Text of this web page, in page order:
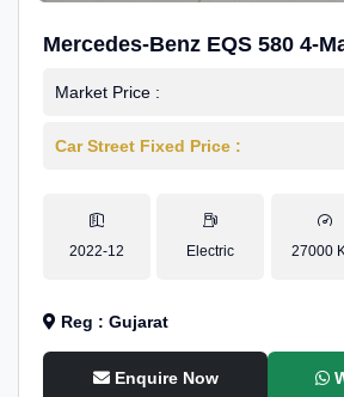
Mercedes-Benz EQS 580 4-
Market Price :
Car Street Fixed Price :
2022-12 Electric 27000
Reg : Gujarat
Enquire Now